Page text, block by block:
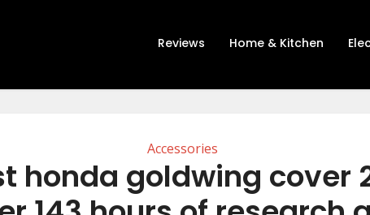
Reviews Home & Kitchen
Accessories
honda goldwing cover